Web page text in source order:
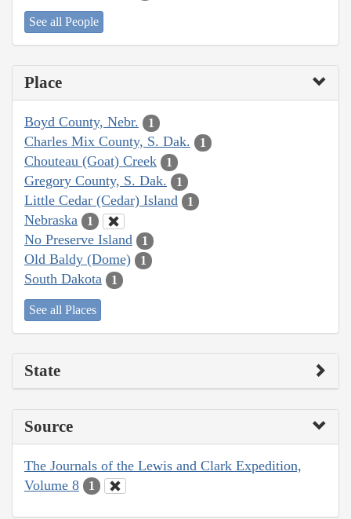
See all People
Place
Boyd County, Nebr. 1
Charles Mix County, S. Dak. 1
Chouteau (Goat) Creek 1
Gregory County, S. Dak. 1
Little Cedar (Cedar) Island 1
Nebraska 1
No Preserve Island 1
Old Baldy (Dome) 1
South Dakota 1
See all Places
State
Source
The Journals of the Lewis and Clark Expedition,
Volume 8
1